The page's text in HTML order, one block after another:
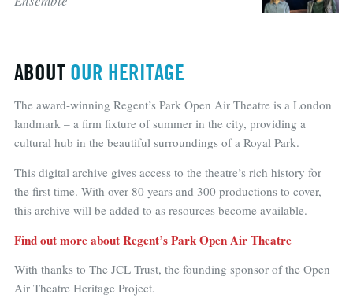
ABOUT OUR HERITAGE
The award-winning Regent’s Park Open Air Theatre is a London
landmark – a firm fixture of summer in the city, providing a
cultural hub in the beautiful surroundings of a Royal Park.
This digital archive gives access to the theatre’s rich history for
the first time. With over 80 years and 300 productions to cover,
this archive will be added to as resources become available.
Find out more about Regent’s Park Open Air Theatre
With thanks to The JCL Trust, the founding sponsor of the Open
Air Theatre Heritage Project.